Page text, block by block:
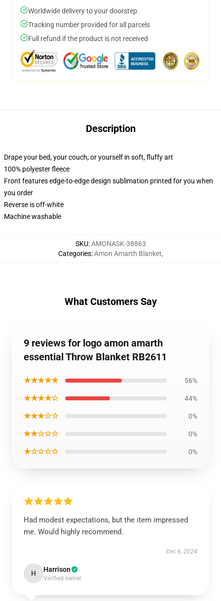
Worldwide delivery to your doorstep
Tracking number provided for all parcels
Full refund if the product is not received
Description
Drape your bed, your couch, or yourself in soft, fluffy art
100% polyester fleece
Front features edge-to-edge design sublimation printed for you when
you order
Reverse is off-white
Machine washable
SKU:AMONASK-38863
Categories:Amon Amarth Blanket,
What Customers Say
9 reviews for logo amon amarth
essential Throw Blanket RB2611
★★★★★ 56%
★★★★☆ 44%
★★★☆☆ 0%
★★☆☆☆ 0%
★☆☆☆☆ 0%
Had modest expectations, but the item impressed
me. Would highly recommend.
Dec 6, 2024
H Harrison
Verified owner